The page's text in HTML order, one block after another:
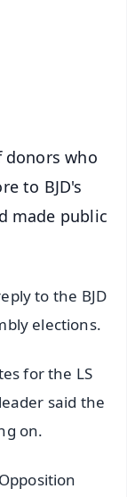
donors who
to BJD's
made public
to the BJD
elections.
for the LS
said the
on.